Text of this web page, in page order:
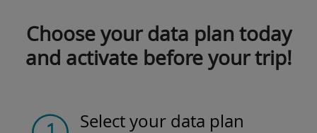
Choose your data plan today
and activate before your trip!
Select your data plan